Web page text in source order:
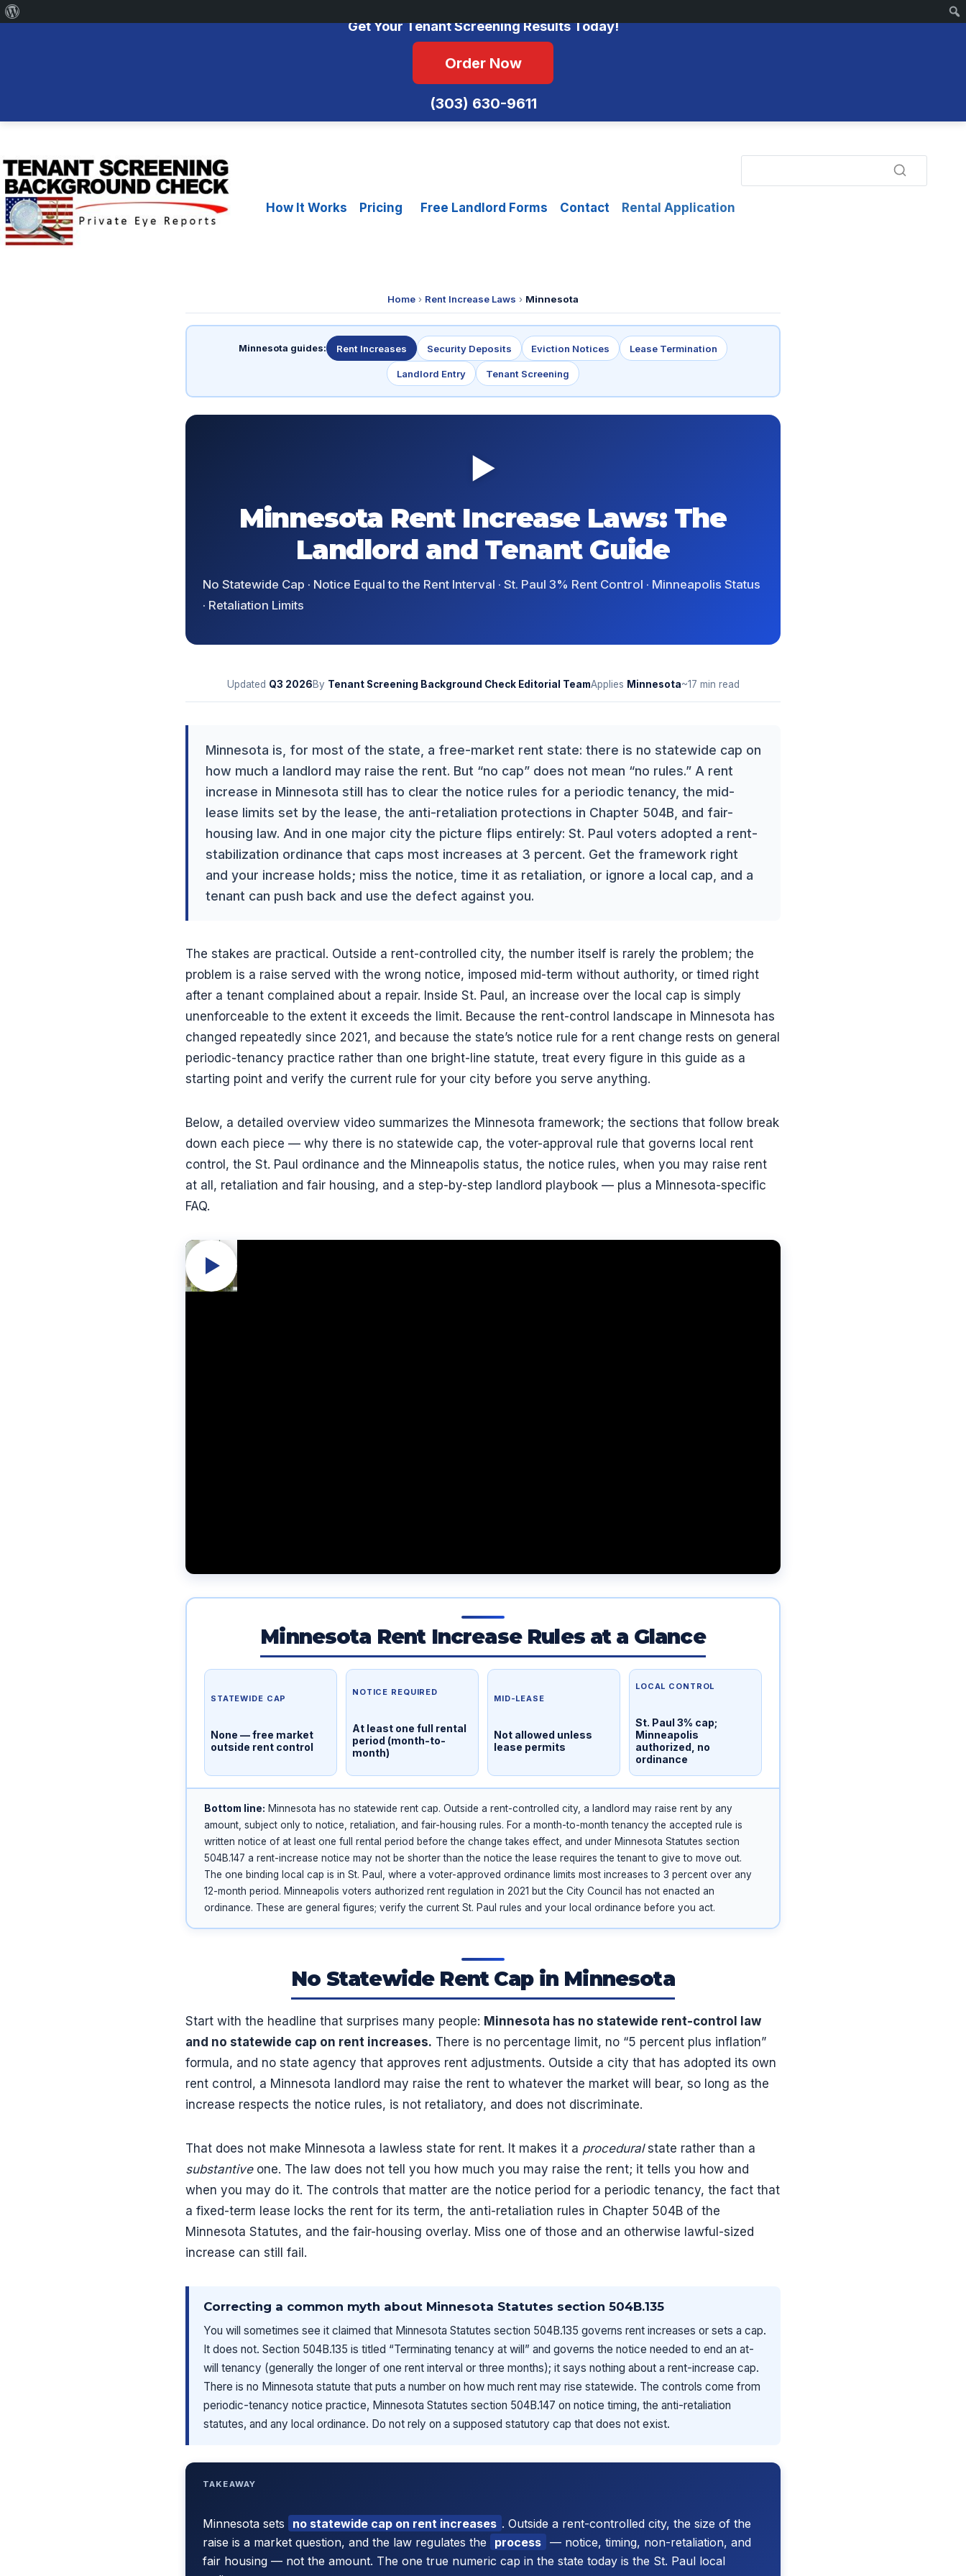
Get Your Tenant Screening Results Today!
Order Now
(303) 630-9611
to
content
How It Works
Pricing Free Landlord Forms Contact Rental Application
Home › Rent Increase Laws › Minnesota
Minnesota guides: Rent Increases Security Deposits Eviction Notices Lease Termination
Landlord Entry Tenant Screening
▶
Minnesota Rent Increase Laws: The
Landlord and Tenant Guide
No Statewide Cap · Notice Equal to the Rent Interval · St. Paul 3% Rent Control · Minneapolis Status
· Retaliation Limits
Updated Q3 2026By Tenant Screening Background Check Editorial TeamApplies Minnesota~17 min read
Minnesota is, for most of the state, a free-market rent state: there is no statewide cap on
how much a landlord may raise the rent. But “no cap” does not mean “no rules.” A rent
increase in Minnesota still has to clear the notice rules for a periodic tenancy, the mid-
lease limits set by the lease, the anti-retaliation protections in Chapter 504B, and fair-
housing law. And in one major city the picture flips entirely: St. Paul voters adopted a rent-
stabilization ordinance that caps most increases at 3 percent. Get the framework right
and your increase holds; miss the notice, time it as retaliation, or ignore a local cap, and a
tenant can push back and use the defect against you.
The stakes are practical. Outside a rent-controlled city, the number itself is rarely the problem; the
problem is a raise served with the wrong notice, imposed mid-term without authority, or timed right
after a tenant complained about a repair. Inside St. Paul, an increase over the local cap is simply
unenforceable to the extent it exceeds the limit. Because the rent-control landscape in Minnesota has
changed repeatedly since 2021, and because the state’s notice rule for a rent change rests on general
periodic-tenancy practice rather than one bright-line statute, treat every figure in this guide as a
starting point and verify the current rule for your city before you serve anything.
Below, a detailed overview video summarizes the Minnesota framework; the sections that follow break
down each piece — why there is no statewide cap, the voter-approval rule that governs local rent
control, the St. Paul ordinance and the Minneapolis status, the notice rules, when you may raise rent
at all, retaliation and fair housing, and a step-by-step landlord playbook — plus a Minnesota-specific
FAQ.
Minnesota Rent Increase Rules at a Glance
STATEWIDE CAP
None — free market
outside rent control
NOTICE REQUIRED
At least one full rental
period (month-to-
month)
MID-LEASE
Not allowed unless
lease permits
LOCAL CONTROL
St. Paul 3% cap;
Minneapolis
authorized, no
ordinance
Bottom line: Minnesota has no statewide rent cap. Outside a rent-controlled city, a landlord may raise rent by any
amount, subject only to notice, retaliation, and fair-housing rules. For a month-to-month tenancy the accepted rule is
written notice of at least one full rental period before the change takes effect, and under Minnesota Statutes section
504B.147 a rent-increase notice may not be shorter than the notice the lease requires the tenant to give to move out.
The one binding local cap is in St. Paul, where a voter-approved ordinance limits most increases to 3 percent over any
12-month period. Minneapolis voters authorized rent regulation in 2021 but the City Council has not enacted an
ordinance. These are general figures; verify the current St. Paul rules and your local ordinance before you act.
No Statewide Rent Cap in Minnesota
Start with the headline that surprises many people: Minnesota has no statewide rent-control law
and no statewide cap on rent increases. There is no percentage limit, no “5 percent plus inflation”
formula, and no state agency that approves rent adjustments. Outside a city that has adopted its own
rent control, a Minnesota landlord may raise the rent to whatever the market will bear, so long as the
increase respects the notice rules, is not retaliatory, and does not discriminate.
That does not make Minnesota a lawless state for rent. It makes it a proceduralstate rather than a
substantiveone. The law does not tell you how much you may raise the rent; it tells you how and
when you may do it. The controls that matter are the notice period for a periodic tenancy, the fact that
a fixed-term lease locks the rent for its term, the anti-retaliation rules in Chapter 504B of the
Minnesota Statutes, and the fair-housing overlay. Miss one of those and an otherwise lawful-sized
increase can still fail.
Correcting a common myth about Minnesota Statutes section 504B.135
You will sometimes see it claimed that Minnesota Statutes section 504B.135 governs rent increases or sets a cap.
It does not. Section 504B.135 is titled “Terminating tenancy at will” and governs the notice needed to end an at-
will tenancy (generally the longer of one rent interval or three months); it says nothing about a rent-increase cap.
There is no Minnesota statute that puts a number on how much rent may rise statewide. The controls come from
periodic-tenancy notice practice, Minnesota Statutes section 504B.147 on notice timing, the anti-retaliation
statutes, and any local ordinance. Do not rely on a supposed statutory cap that does not exist.
TAKEAWAY
Minnesota sets no statewide cap on rent increases . Outside a rent-controlled city, the size of the
raise is a market question, and the law regulates the
process — notice, timing, non-retaliation, and
fair housing — not the amount. The one true numeric cap in the state today is the St. Paul local